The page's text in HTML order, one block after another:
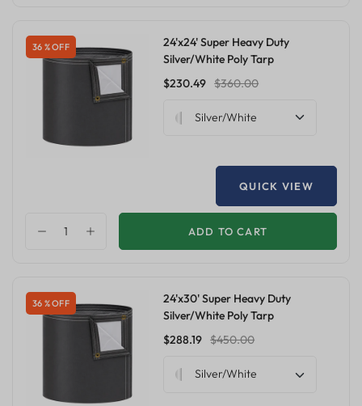
36 % OFF
24'x24' Super Heavy Duty
Silver/White Poly Tarp
$230.49 $360.00
Silver/White
QUICK VIEW
ADD TO CART
36 % OFF
24'x30' Super Heavy Duty
Silver/White Poly Tarp
$288.19 $450.00
Silver/White